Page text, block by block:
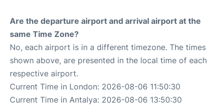
Are the departure airport and arrival airport at the
same Time Zone?
No, each airport is in a different timezone. The times
shown above, are presented in the local time of each
respective airport.
Current Time in London: 2026-08-06 11:50:30
Current Time in Antalya: 2026-08-06 13:50:30